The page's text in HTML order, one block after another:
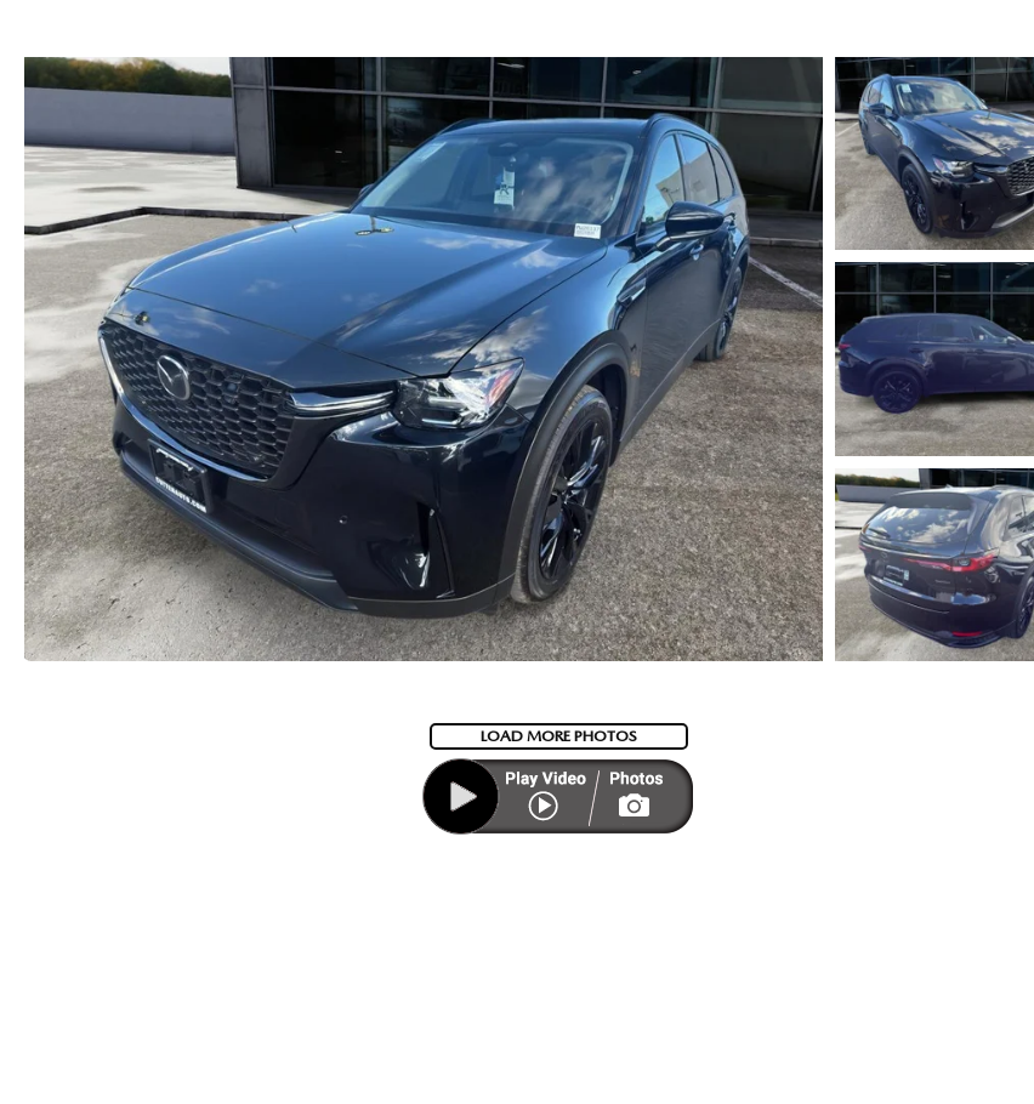
GENUINE MAZDA AIR FILTERS
GENUINE MAZDA ACCESSORIES
CONTACT US
OUR BLOG
SKYACTIV TECHNOLOGY
OWNER LOYALTY REWARDS
MAZDA DIGITAL SERVICE
SCHEDULE TEST DRIVE
EXPLORE MAZDA MODELS
WHY BUY MAZDA CERTIFIED
SCHEDULE TEST DRIVE
LOAD MORE PHOTOS